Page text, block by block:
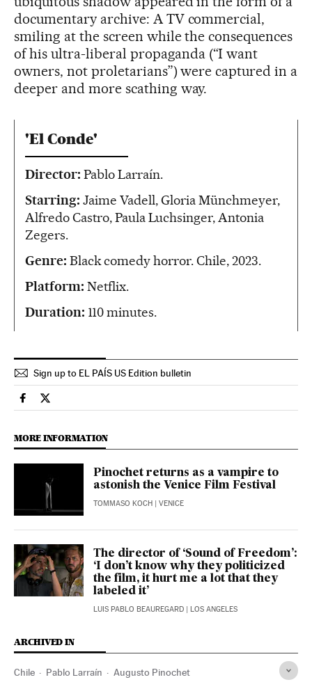
documentary archive: A TV commercial,
smiling at the screen while the consequences
of his ultra-liberal propaganda (“I want
owners, not proletarians”) were captured in a
deeper and more scathing way.
'El Conde'
Director: Pablo Larraín.
Starring: Jaime Vadell, Gloria Münchmeyer,
Alfredo Castro, Paula Luchsinger, Antonia
Zegers.
Genre: Black comedy horror. Chile, 2023.
Platform: Netflix.
Duration: 110 minutes.
Sign up to EL PAÍS US Edition bulletin
Culture El País in English on Facebook
Culture El País in English on Twitter
MORE INFORMATION
Pinochet returns as a vampire to
astonish the Venice Film Festival
TOMMASO KOCH | VENICE
The director of ‘Sound of Freedom’:
‘I don’t know why they politicized
the film, it hurt me a lot that they
labeled it’
LUIS PABLO BEAUREGARD | LOS ANGELES
ARCHIVED IN
Chile Pablo Larraín Augusto Pinochet